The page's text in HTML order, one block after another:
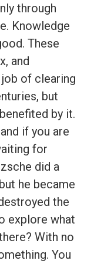
through
Knowledge
These
and
of clearing
but
by it.
if you are
for
did a
he became
the
explore what
With no
You